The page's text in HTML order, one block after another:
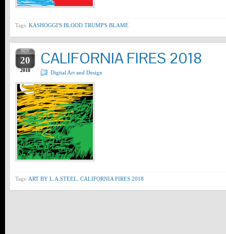
Tags: KASHOGGI'S BLOOD TRUMP'S BLAME
NOV
20
2018
CALIFORNIA FIRES 2018
Digital Art and Design
Tags: ART BY L.A.STEEL CALIFORNIA FIRES 2018